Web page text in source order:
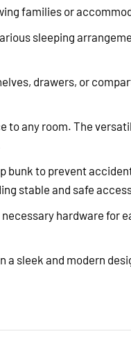
families or
sleeping
drawers, or
to any room. The
bunk to prevent
stable and safe
hardware for
sleek and modern